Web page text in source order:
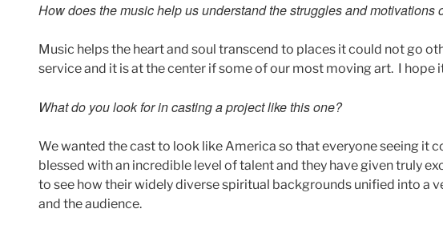
How does the music help us understand the struggles and motivations
Music helps the heart and soul transcend to places it could not go
service and it is at the center if some of our most moving art. I hope
What do you look for in casting a project like this one?
We wanted the cast to look like America so that everyone seeing it
blessed with an incredible level of talent and they have given truly
to see how their widely diverse spiritual backgrounds unified into a
and the audience.